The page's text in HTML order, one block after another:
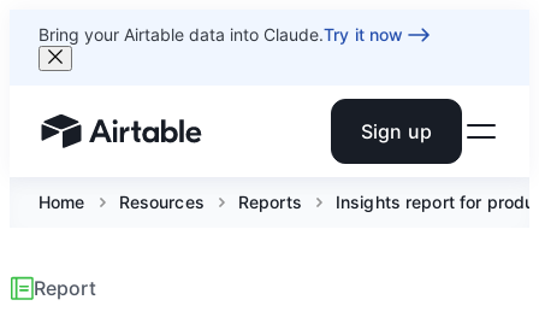
Bring your Airtable data into Claude.Try it now
Airtable home or view your bases Sign up
Home Resources Reports Insights report for
Report